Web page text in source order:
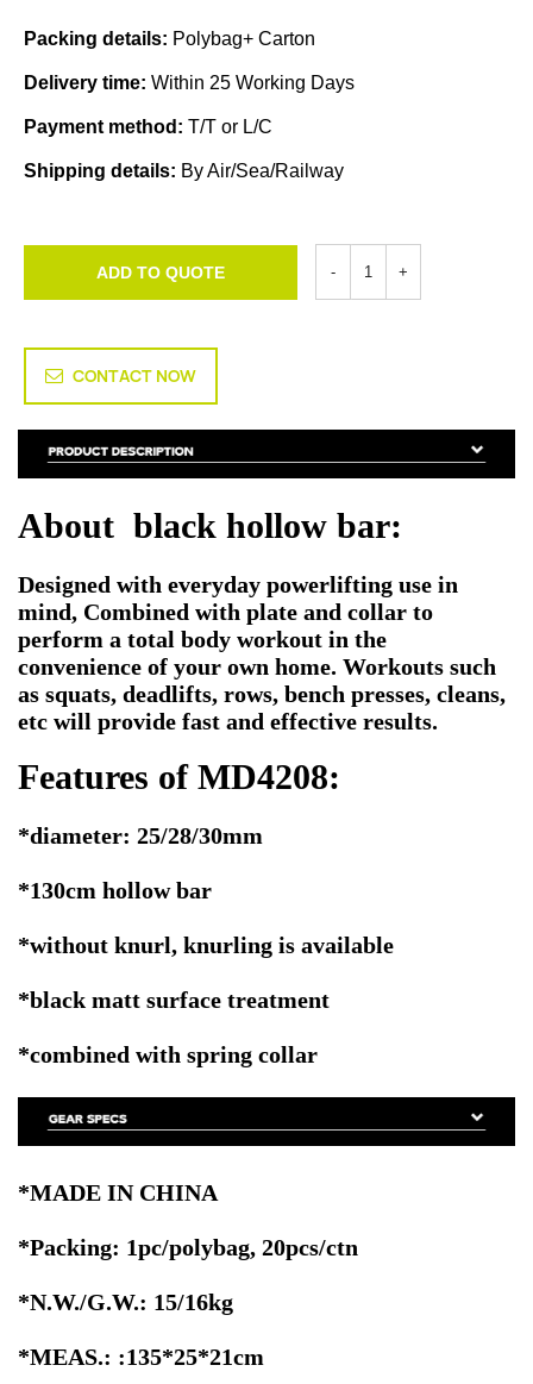
Packing details: Polybag+ Carton
Delivery time: Within 25 Working Days
Payment method: T/T or L/C
Shipping details: By Air/Sea/Railway
ADD TO QUOTE
CONTACT NOW
About black hollow bar:
Designed with everyday powerlifting use in
mind, Combined with plate and collar to
perform a total body workout in the
convenience of your own home. Workouts such
as squats, deadlifts, rows, bench presses, cleans,
etc will provide fast and effective results.
Features of MD4208:
*diameter: 25/28/30mm
*130cm hollow bar
*without knurl, knurling is available
*black matt surface treatment
*combined with spring collar
*MADE IN CHINA
*Packing: 1pc/polybag, 20pcs/ctn
*N.W./G.W.: 15/16kg
*MEAS.: :135*25*21cm